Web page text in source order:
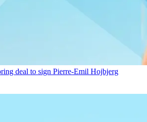
deal to sign Pierre-Emil Hojbjerg